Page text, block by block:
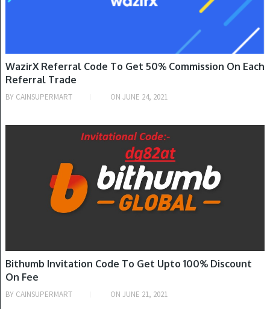
WazirX Referral Code To Get 50% Commission On Each
Referral Trade
BY CAINSUPERMART ON JUNE 24, 2021
Bithumb Invitation Code To Get Upto 100% Discount
On Fee
BY CAINSUPERMART ON JUNE 21, 2021